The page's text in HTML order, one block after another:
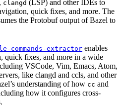
, clangd (LSP) and other IDEs to
quick fixes, and more. The
the Protobuf output of Bazel to
commands-extractor enables
quick fixes, and more in a wide
VSCode, Vim, Emacs, Atom,
like clangd and ccls, and other
understanding of how cc and
how it configures cross-